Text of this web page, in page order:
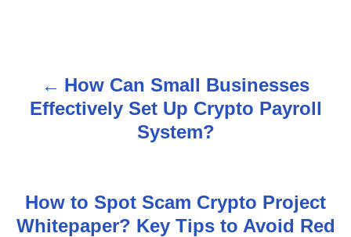
n
How Can Small Businesses
Effectively Set Up Crypto Payroll
System?
How to Spot Scam Crypto Project
Whitepaper? Key Tips to Avoid Red